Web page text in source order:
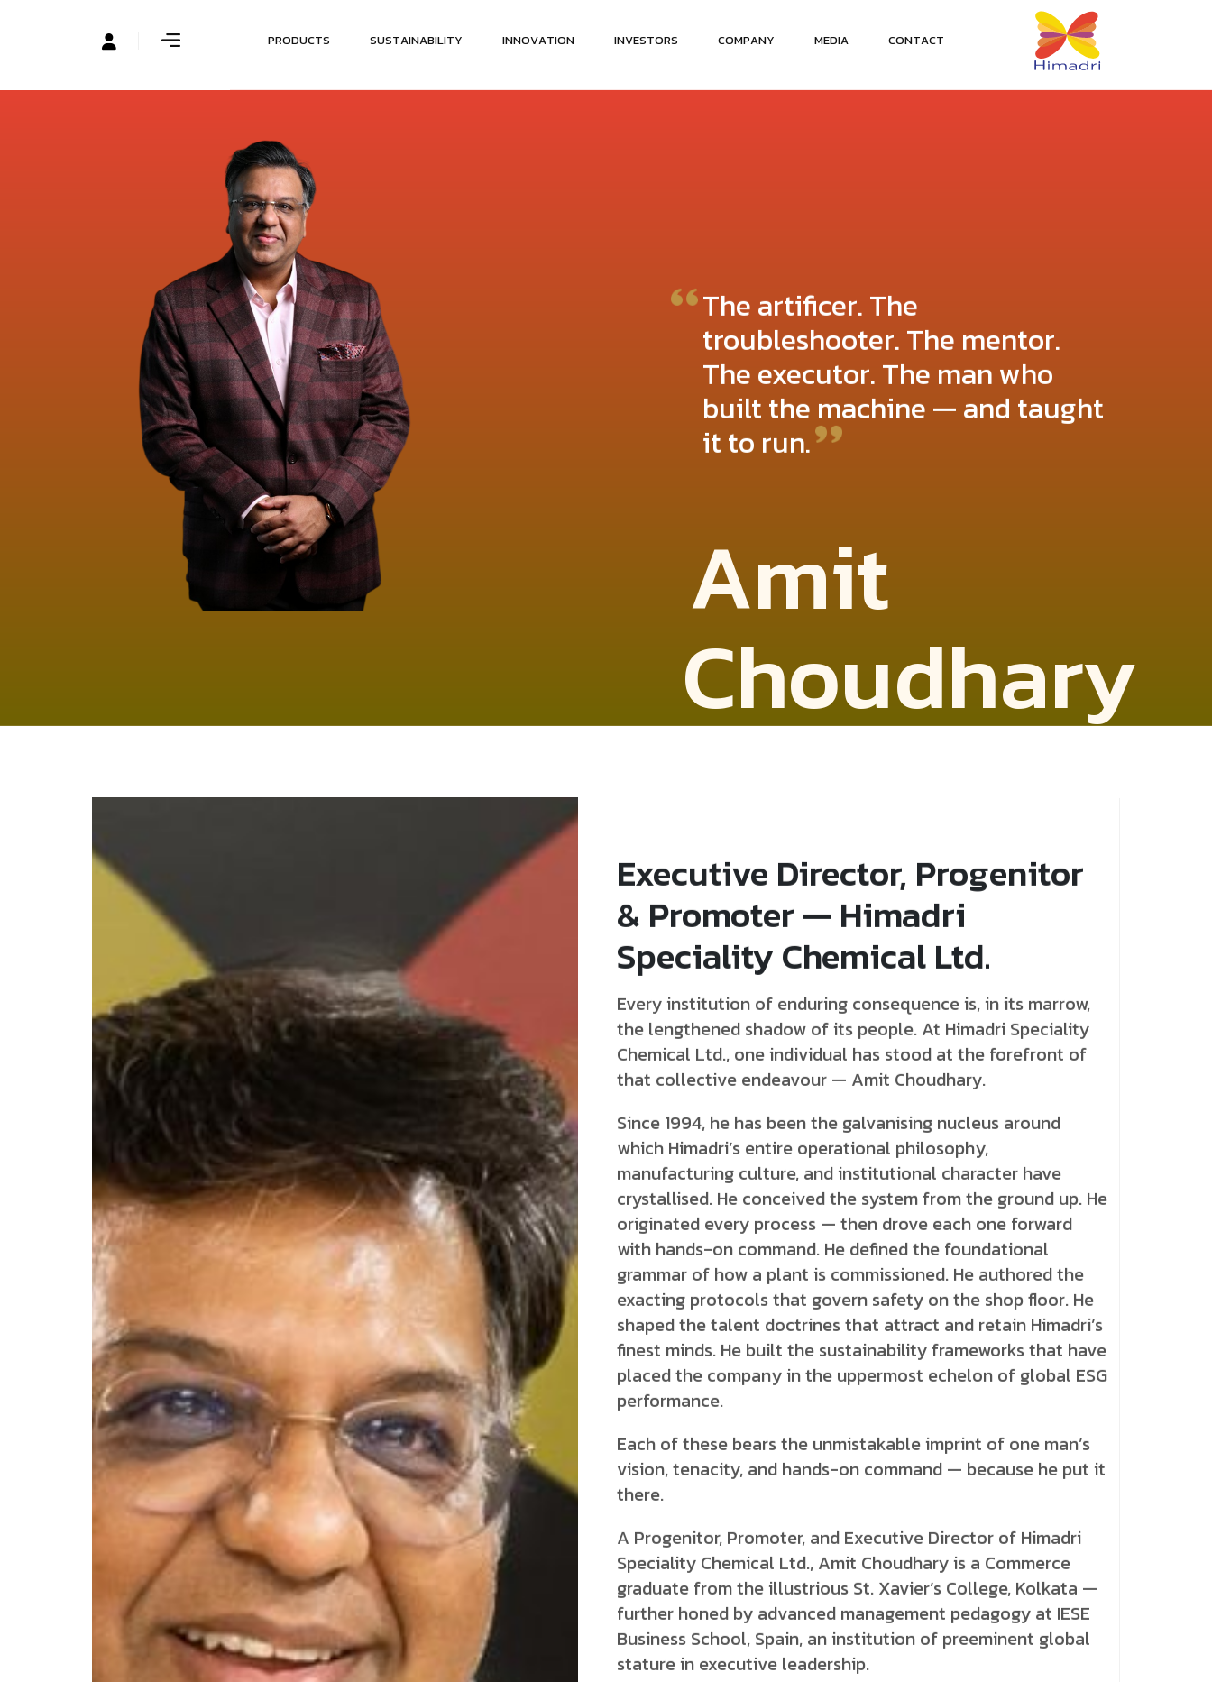
PRODUCTS SUSTAINABILITY INNOVATION INVESTORS COMPANY MEDIA CONTACT
The artificer. The
troubleshooter. The mentor.
The executor. The man who
built the machine — and taught
it to run.
Amit
Choudhary
Executive Director, Progenitor
& Promoter — Himadri
Speciality Chemical Ltd.
Every institution of enduring consequence is, in its marrow,
the lengthened shadow of its people. At Himadri Speciality
Chemical Ltd., one individual has stood at the forefront of
that collective endeavour — Amit Choudhary.
Since 1994, he has been the galvanising nucleus around
which Himadri’s entire operational philosophy,
manufacturing culture, and institutional character have
crystallised. He conceived the system from the ground up. He
originated every process — then drove each one forward
with hands-on command. He defined the foundational
grammar of how a plant is commissioned. He authored the
exacting protocols that govern safety on the shop floor. He
shaped the talent doctrines that attract and retain Himadri’s
finest minds. He built the sustainability frameworks that have
placed the company in the uppermost echelon of global ESG
performance.
Each of these bears the unmistakable imprint of one man’s
vision, tenacity, and hands-on command — because he put it
there.
A Progenitor, Promoter, and Executive Director of Himadri
Speciality Chemical Ltd., Amit Choudhary is a Commerce
graduate from the illustrious St. Xavier’s College, Kolkata —
further honed by advanced management pedagogy at IESE
Business School, Spain, an institution of preeminent global
stature in executive leadership.